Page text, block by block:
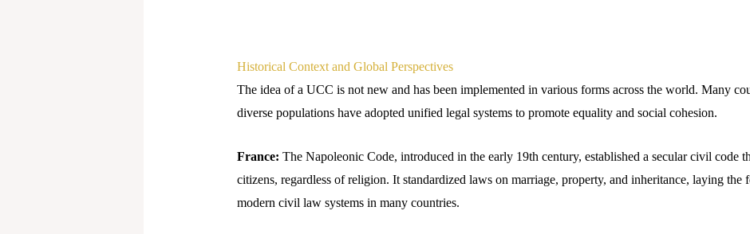
Historical Context and Global Perspectives
The idea of a UCC is not new and has been implemented in various forms across the world. Many
diverse populations have adopted unified legal systems to promote equality and social cohesion.
France: The Napoleonic Code, introduced in the early 19th century, established a secular civil code
citizens, regardless of religion. It standardized laws on marriage, property, and inheritance, laying the
modern civil law systems in many countries.